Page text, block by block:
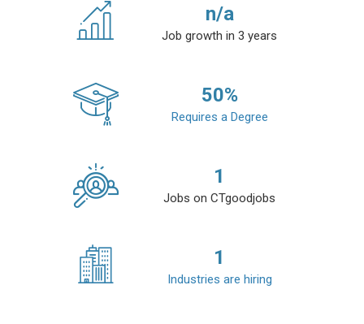
n/a
Job growth in 3 years
50%
Requires a Degree
1
Jobs on CTgoodjobs
1
Industries are hiring